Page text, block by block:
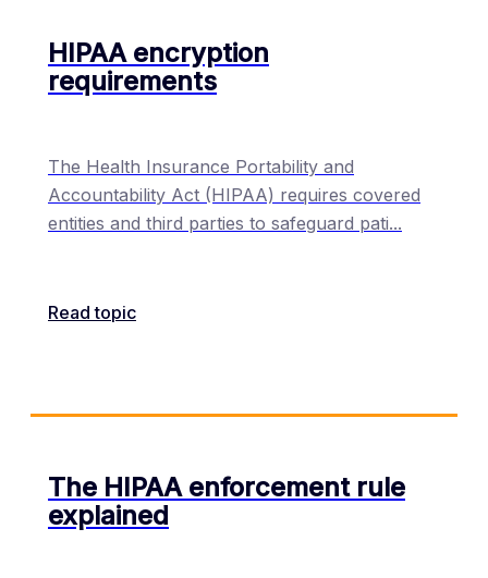
HIPAA encryption
requirements
The Health Insurance Portability and
Accountability Act (HIPAA) requires covered
entities and third parties to safeguard pati...
Read topic
The HIPAA enforcement rule
explained